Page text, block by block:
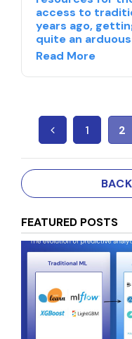
access to
years ago,
quite an
Read More
1 2
FEATURED POSTS